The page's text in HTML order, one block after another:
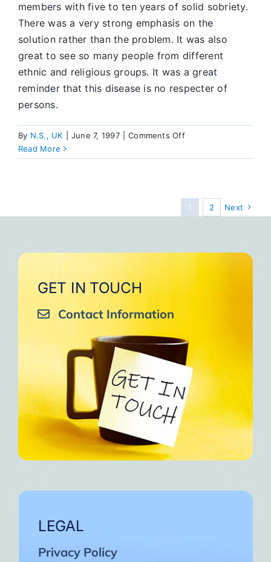
members with five to ten years of solid sobriety.
There was a very strong emphasis on the
solution rather than the problem. It was also
great to see so many people from different
ethnic and religious groups. It was a great
reminder that this disease is no respecter of
persons.
By N.S., UK June 7, 1997 Comments Offon
of
Read More
1 2 Next
GET IN TOUCH
Contact Information
LEGAL
Privacy Policy